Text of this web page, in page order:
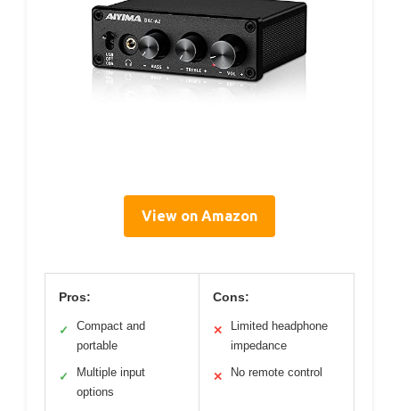
View on Amazon
Pros:
✓
Compact and
portable
✓
Multiple input
options
Cons:
✕
Limited headphone
impedance
✕ No remote control